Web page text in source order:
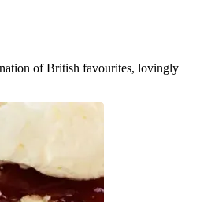
of British favourites, lovingly